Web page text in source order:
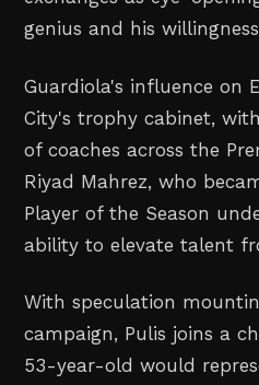
genius and his
Guardiola's influence on
City's trophy cabinet,
of coaches across the
Riyad Mahrez, who
Player of the Season
ability to elevate talent
With speculation
campaign, Pulis joins a
53-year-old would